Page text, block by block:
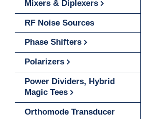
Mixers & Diplexers
RF Noise Sources
Phase Shifters
Polarizers
Power Dividers, Hybrid
Magic Tees
Orthomode Transducer